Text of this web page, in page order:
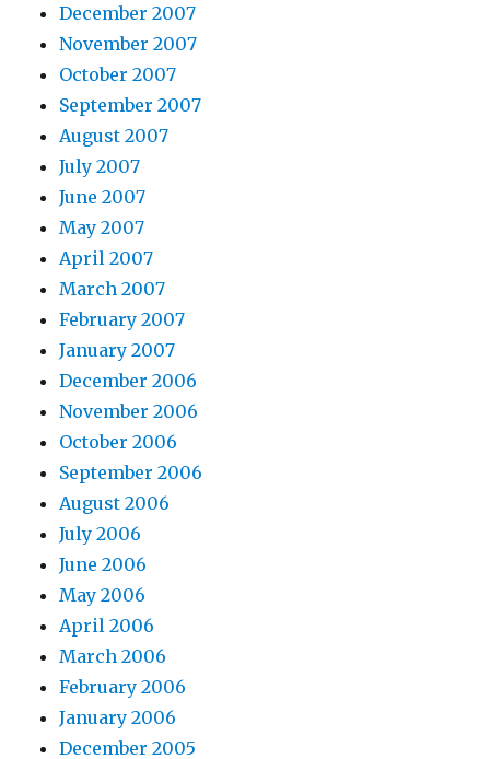
December 2007
November 2007
October 2007
September 2007
August 2007
July 2007
June 2007
May 2007
April 2007
March 2007
February 2007
January 2007
December 2006
November 2006
October 2006
September 2006
August 2006
July 2006
June 2006
May 2006
April 2006
March 2006
February 2006
January 2006
December 2005